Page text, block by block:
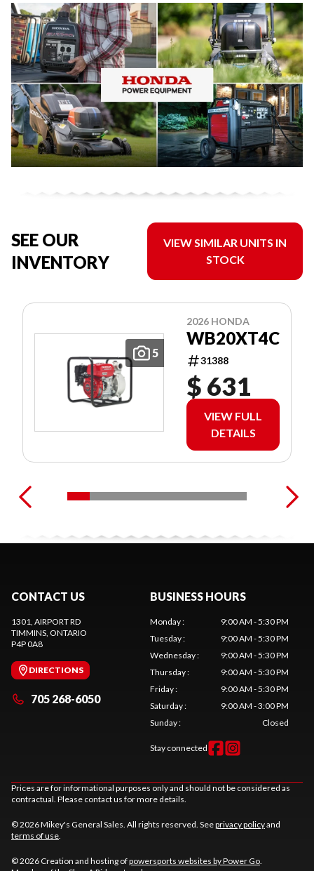
SEE OUR
INVENTORY
VIEW SIMILAR UNITS IN
STOCK
5
2026 HONDA
WB20XT4C
31388
$ 631
VIEW FULL
DETAILS
CONTACT US
1301, AIRPORT RD
TIMMINS, ONTARIO
P4P 0A8
DIRECTIONS
705 268-6050
BUSINESS HOURS
Monday:
9:00 AM - 5:30 PM
Tuesday:
9:00 AM - 5:30 PM
Wednesday:
9:00 AM - 5:30 PM
Thursday:
9:00 AM - 5:30 PM
Friday:
9:00 AM - 5:30 PM
Saturday:
9:00 AM - 3:00 PM
Sunday: Closed
Stay connected
Prices are for informational purposes only and should not be considered as
contractual. Please contact us for more details.
© 2026 Mikey's General Sales. All rights reserved. Seeprivacy policyand
terms of use.
© 2026 Creation and hosting ofpowersports websites by Power Go.